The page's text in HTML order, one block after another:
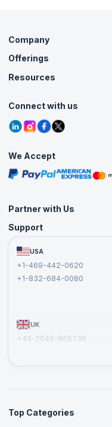
Company
About Us
Careers
Contact Us
Grievance Redressal
Offerings
Live Virtual (Online)
Agile Services
Corporate Training
Resources
Tutorials
Blogs
Interview Questions
Free Courses
Masterclasses
Connect with us
We Accept
Partner with Us
Become an Instructor
Become a Training Partner
Affiliate
Support
FAQs USA
+1-469-442-0620
+1-832-684-0080
UK
+44-2045-865736
Top Categories